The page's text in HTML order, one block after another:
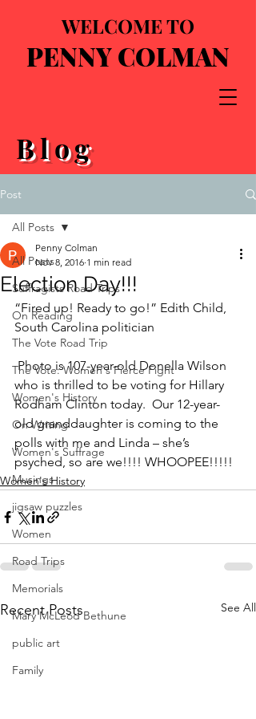
WELCOME TO
PENNY COLMAN
Blog
Post
All Posts
Suffragists Road Trips
On Reading
The Vote Road Trip
The Vote: Women's Fierce Fight
Women's History
On Writing
Women's Suffrage
Musings
jigsaw puzzles
Women
Road Trips
Memorials
Mary McLeod Bethune
public art
Family
All Posts
Election Day!!!
Penny Colman
Nov 8, 2016 1 min read
“Fired up! Ready to go!” Edith Child,
South Carolina politician
Photo is 107-year-old Donella Wilson
who is thrilled to be voting for Hillary
Rodham Clinton today.  Our 12-year-
old granddaughter is coming to the
polls with me and Linda – she’s
psyched, so are we!!!! WHOOPEE!!!!!
Women's History
Recent Posts See All